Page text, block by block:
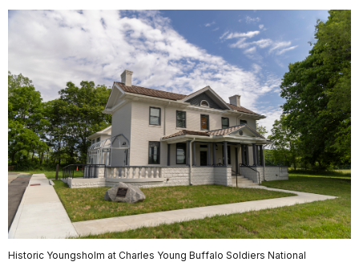
Historic Youngsholm at Charles Young Buffalo Soldiers National